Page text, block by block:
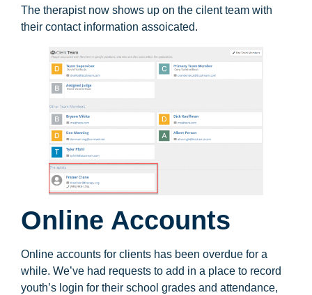
The therapist now shows up on the cilent team with
their contact information assoicated.
Online Accounts
Online accounts for clients has been overdue for a
while. We’ve had requests to add in a place to record
youth’s login for their school grades and attendance,